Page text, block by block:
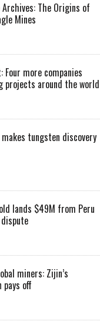
The Origins of
Mines
Four more companies
projects around the world
tungsten discovery
lands $49M from Peru
miners: Zijin’s
pays off